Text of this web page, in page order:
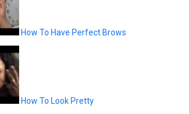
How To Have Perfect Brows
How To Look Pretty